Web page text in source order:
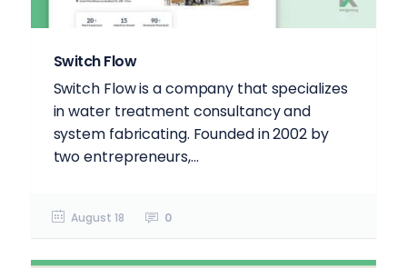
Switch Flow
Switch Flow is a company that specializes
in water treatment consultancy and
system fabricating. Founded in 2002 by
two entrepreneurs,...
August 18 0